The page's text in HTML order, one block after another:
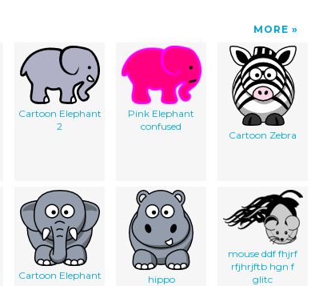
MORE
Cartoon Elephant
2
Pink Elephant
confused
Cartoon Zebra
Cartoon Elephant hippo
mouse ddf fhjrf
rfjhrjftb hgn f
glitc